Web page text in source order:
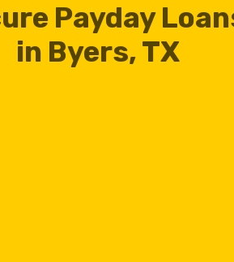
Payday
in Byers, TX